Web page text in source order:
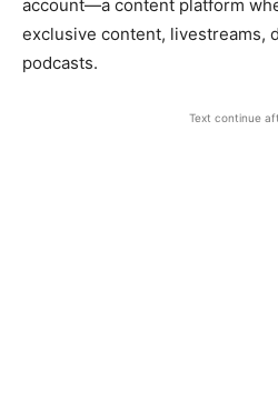
account—a content platform
exclusive content, livestreams,
podcasts.
Text continue